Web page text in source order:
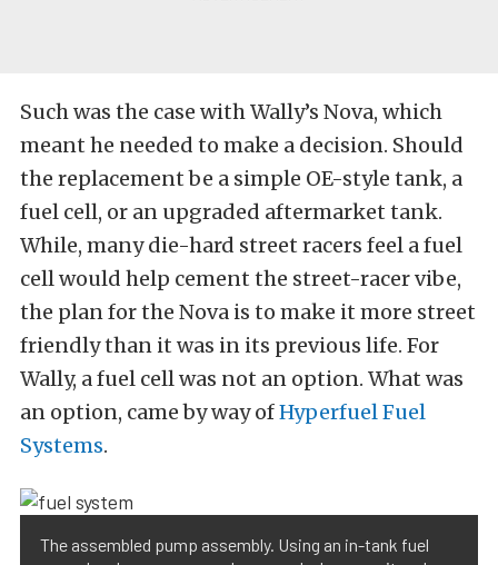
Such was the case with Wally’s Nova, which
meant he needed to make a decision. Should
the replacement be a simple OE-style tank, a
fuel cell, or an upgraded aftermarket tank.
While, many die-hard street racers feel a fuel
cell would help cement the street-racer vibe,
the plan for the Nova is to make it more street
friendly than it was in its previous life. For
Wally, a fuel cell was not an option. What was
an option, came by way ofHyperfuel Fuel
Systems.
The assembled pump assembly. Using an in-tank fuel